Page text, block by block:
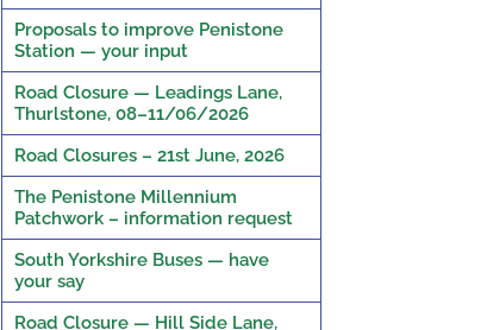
Proposals to improve Penistone
Station — your input
Road Closure — Leadings Lane,
Thurlstone, 08–11/06/2026
Road Closures – 21st June, 2026
The Penistone Millennium
Patchwork – information request
South Yorkshire Buses — have
your say
Road Closure — Hill Side Lane,